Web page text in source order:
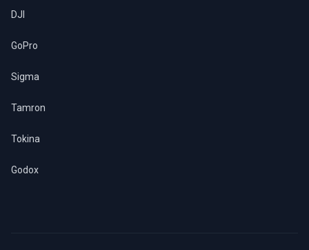
DJI
GoPro
Sigma
Tamron
Tokina
Godox